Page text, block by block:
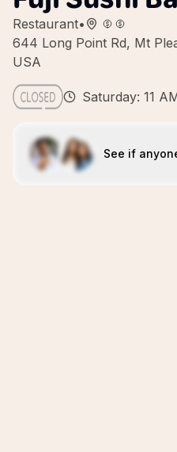
Restaurant•
644 Long Point Rd, Mt
USA
Saturday: 11
See if